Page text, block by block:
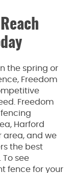
the spring or
Freedom
Freedom
Harford
area, and we
the best
see
fence for your